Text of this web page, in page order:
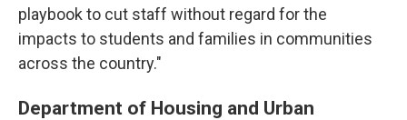
playbook to cut staff without regard for the
impacts to students and families in communities
across the country."
Department of Housing and Urban